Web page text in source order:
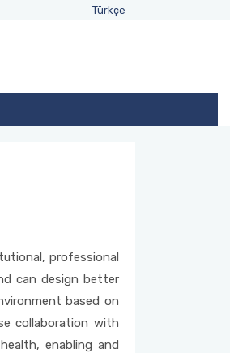
Türkçe
professional
can design better
based on
collaboration with
enabling and